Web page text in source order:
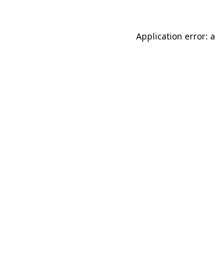
Application error: a